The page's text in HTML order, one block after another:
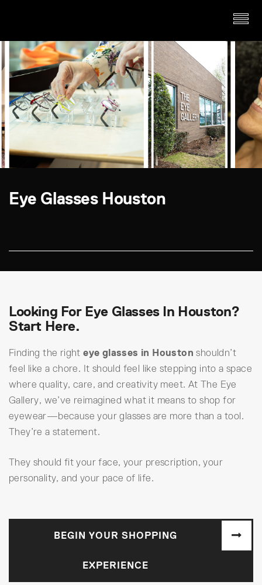
Eye Glasses Houston
Looking For Eye Glasses In Houston?
Start Here.
Finding the righteye glasses in Houston shouldn’t
feel like a chore. It should feel like stepping into a space
where quality, care, and creativity meet. At The Eye
Gallery, we’ve reimagined what it means to shop for
eyewear—because your glasses are more than a tool.
They’re a statement.
They should fit your face, your prescription, your
personality, and your pace of life.
BEGIN YOUR SHOPPING
EXPERIENCE